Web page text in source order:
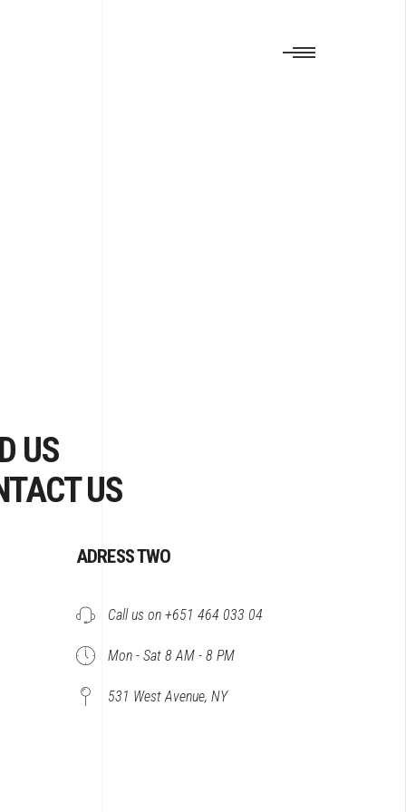
US
US
ADRESS TWO
Call us on +651 464 033 04
Mon - Sat 8 AM - 8 PM
531 West Avenue, NY